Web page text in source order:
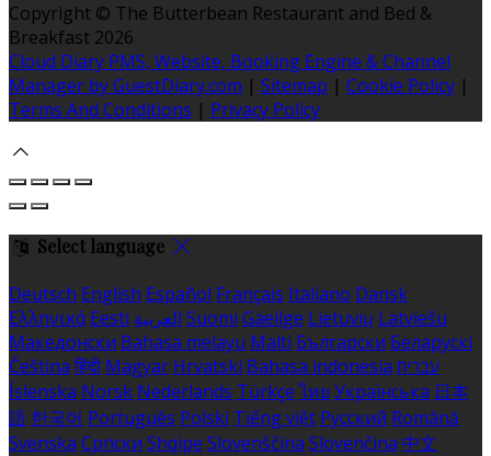
Copyright © The Butterbean Restaurant and Bed &
Breakfast 2026
Cloud Diary PMS, Website, Booking Engine & Channel
Manager by GuestDiary.com | Sitemap | Cookie Policy |
Terms And Conditions | Privacy Policy
Select language
Deutsch English Español Français Italiano Dansk
Ελληνικά Eesti العربية Suomi Gaeilge Lietuvių Latviešu
Македонски Bahasa melayu Malti Български Беларускі
Čeština हिंदी Magyar Hrvatski Bahasa indonesia עברית
Íslenska Norsk Nederlands Türkçe ไทย Українська 日本
語 한국어 Português Polski Tiếng việt Русский Română
Svenska Српски Shqipe Slovenščina Slovenčina 中文